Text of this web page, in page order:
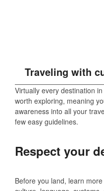
Traveling with
Virtually every destination
worth exploring, meaning
awareness into all your
few easy guidelines.
Respect your
Before you land, learn